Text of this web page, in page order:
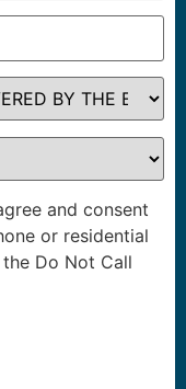
and consent
or residential
Do Not Call